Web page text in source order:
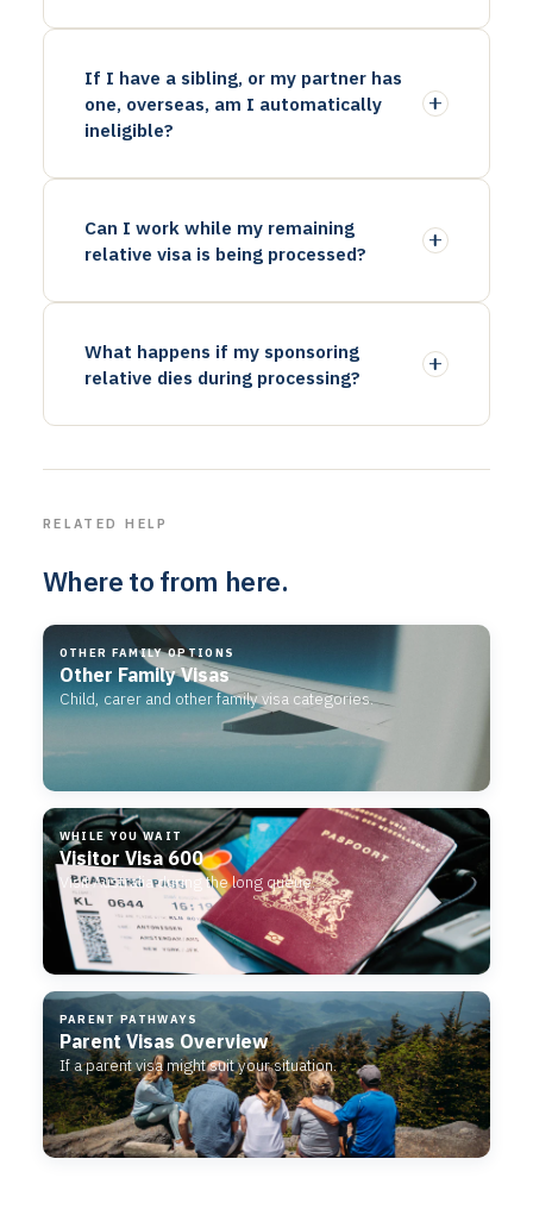
If I have a sibling, or my partner has
one, overseas, am I automatically
ineligible?
Can I work while my remaining
relative visa is being processed?
What happens if my sponsoring
relative dies during processing?
RELATED HELP
Where to from here.
OTHER FAMILY OPTIONS
Other Family Visas
Child, carer and other family visa categories.
WHILE YOU WAIT
Visitor Visa 600
Visit Australia during the long queue.
PARENT PATHWAYS
Parent Visas Overview
If a parent visa might suit your situation.